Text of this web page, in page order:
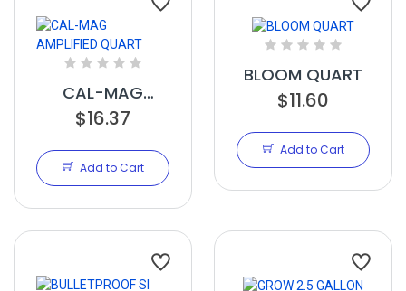
CAL-MAG
AMPLIFIED
$16.37
Add to Cart
BLOOM QUART
$11.60
Add to Cart